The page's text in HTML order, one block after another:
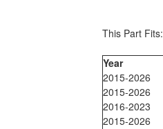
This Part Fits:
Year
2015-2026
2015-2026
2016-2023
2015-2026